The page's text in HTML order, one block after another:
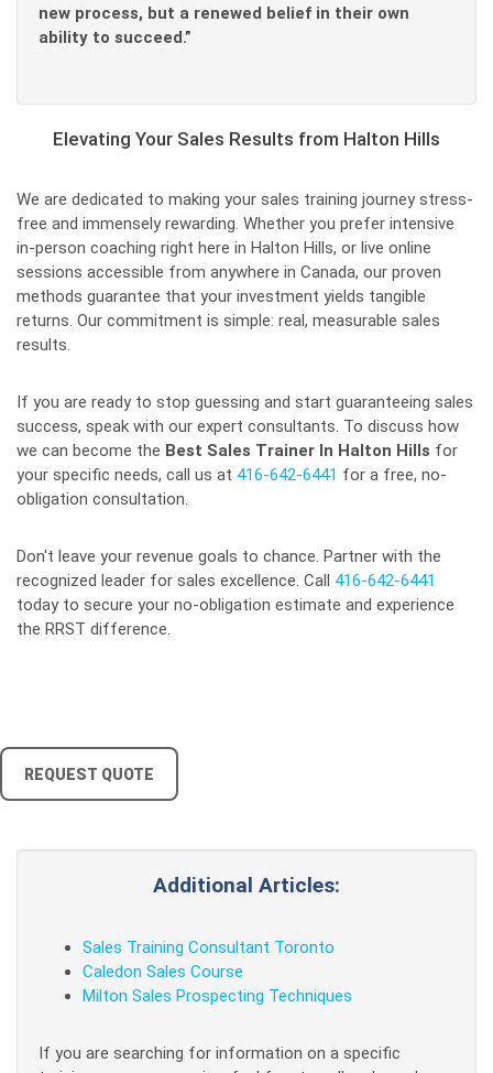
new process, but a renewed belief in their own
ability to succeed.”
Elevating Your Sales Results from Halton Hills
We are dedicated to making your sales training journey stress-
free and immensely rewarding. Whether you prefer intensive
in-person coaching right here in Halton Hills, or live online
sessions accessible from anywhere in Canada, our proven
methods guarantee that your investment yields tangible
returns. Our commitment is simple: real, measurable sales
results.
If you are ready to stop guessing and start guaranteeing sales
success, speak with our expert consultants. To discuss how
we can become the Best Sales Trainer In Halton Hills for
your specific needs, call us at 416-642-6441 for a free, no-
obligation consultation.
Don't leave your revenue goals to chance. Partner with the
recognized leader for sales excellence. Call 416-642-6441
today to secure your no-obligation estimate and experience
the RRST difference.
REQUEST QUOTE
Additional Articles:
Sales Training Consultant Toronto
Caledon Sales Course
Milton Sales Prospecting Techniques
If you are searching for information on a specific